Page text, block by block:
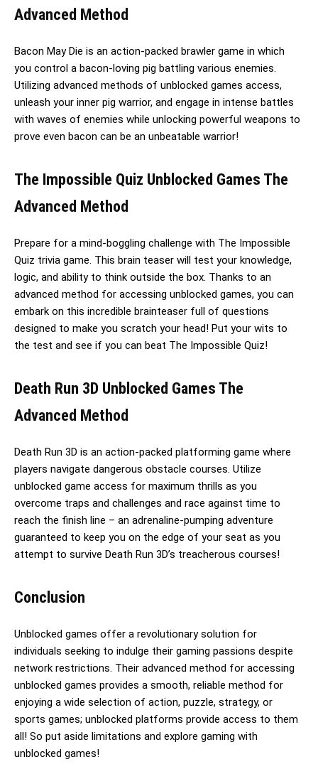
Advanced Method
Bacon May Die is an action-packed brawler game in which
you control a bacon-loving pig battling various enemies.
Utilizing advanced methods of unblocked games access,
unleash your inner pig warrior, and engage in intense battles
with waves of enemies while unlocking powerful weapons to
prove even bacon can be an unbeatable warrior!
The Impossible Quiz Unblocked Games The
Advanced Method
Prepare for a mind-boggling challenge with The Impossible
Quiz trivia game. This brain teaser will test your knowledge,
logic, and ability to think outside the box. Thanks to an
advanced method for accessing unblocked games, you can
embark on this incredible brainteaser full of questions
designed to make you scratch your head! Put your wits to
the test and see if you can beat The Impossible Quiz!
Death Run 3D Unblocked Games The
Advanced Method
Death Run 3D is an action-packed platforming game where
players navigate dangerous obstacle courses. Utilize
unblocked game access for maximum thrills as you
overcome traps and challenges and race against time to
reach the finish line – an adrenaline-pumping adventure
guaranteed to keep you on the edge of your seat as you
attempt to survive Death Run 3D’s treacherous courses!
Conclusion
Unblocked games offer a revolutionary solution for
individuals seeking to indulge their gaming passions despite
network restrictions. Their advanced method for accessing
unblocked games provides a smooth, reliable method for
enjoying a wide selection of action, puzzle, strategy, or
sports games; unblocked platforms provide access to them
all! So put aside limitations and explore gaming with
unblocked games!